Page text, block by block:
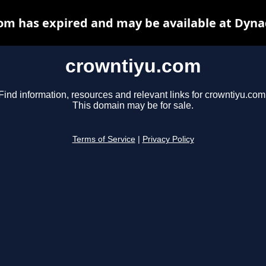
crowntiyu.com
Find information, resources and relevant links for
This domain may be for sale.
Terms of Service Privacy Policy
has expired and may be available at